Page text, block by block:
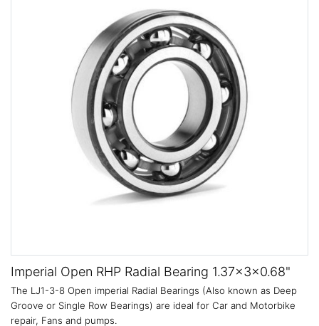
Imperial Open RHP Radial Bearing 1.37x3x0.68"
The LJ1-3-8 Open imperial Radial Bearings (Also known as Deep
Groove or Single Row Bearings) are ideal for Car and Motorbike
repair, Fans and pumps.